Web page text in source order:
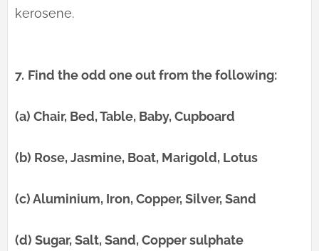
kerosene.
7. Find the odd one out from the following:
(a) Chair, Bed, Table, Baby, Cupboard
(b) Rose, Jasmine, Boat, Marigold, Lotus
(c) Aluminium, Iron, Copper, Silver, Sand
(d) Sugar, Salt, Sand, Copper sulphate